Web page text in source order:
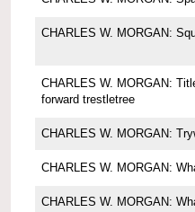
CHARLES W. MORGAN:
CHARLES W. MORGAN:
forward trestletree
CHARLES W. MORGAN:
CHARLES W. MORGAN:
CHARLES W. MORGAN: